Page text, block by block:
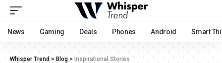
News Gaming Deals Phones Android Smart
Whisper Trend > Blog >Inspirational Stories